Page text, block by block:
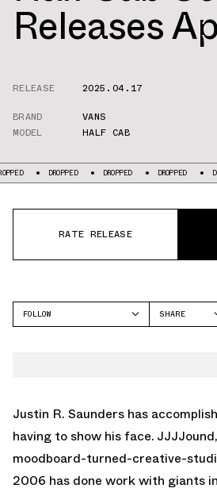
Releases
RELEASE
2025.04.17
BRAND
VANS
MODEL
HALF CAB
DROPPED DROPPED DROPPED DROPPED
RATE RELEASE
FOLLOW
SHARE
Justin R. Saunders has
having to show his face.
moodboard-turned-creative-
2006 has done work with giants